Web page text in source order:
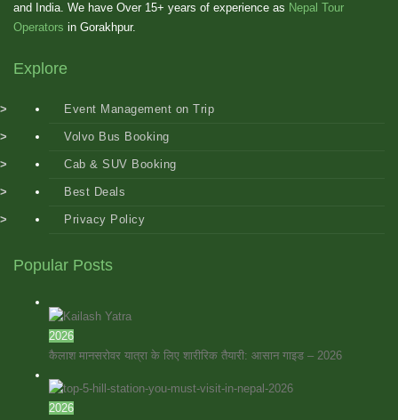
and India. We have Over 15+ years of experience as Nepal Tour
Operators in Gorakhpur.
Explore
Event Management on Trip
Volvo Bus Booking
Cab & SUV Booking
Best Deals
Privacy Policy
Popular Posts
2026
कैलाश मानसरोवर यात्रा के लिए शारीरिक तैयारी: आसान गाइड – 2026
2026